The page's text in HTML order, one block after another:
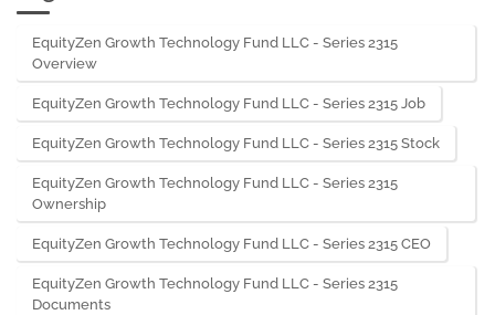
EquityZen Growth Technology Fund LLC - Series 2315
Overview
EquityZen Growth Technology Fund LLC - Series 2315 Job
EquityZen Growth Technology Fund LLC - Series 2315 Stock
EquityZen Growth Technology Fund LLC - Series 2315
Ownership
EquityZen Growth Technology Fund LLC - Series 2315 CEO
EquityZen Growth Technology Fund LLC - Series 2315
Documents